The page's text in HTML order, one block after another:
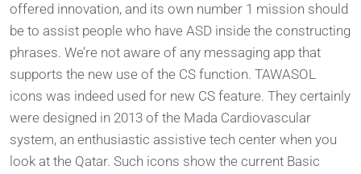
offered innovation, and its own number 1 mission should
be to assist people who have ASD inside the constructing
phrases. We’re not aware of any messaging app that
supports the new use of the CS function. TAWASOL
icons was indeed used for new CS feature. They certainly
were designed in 2013 of the Mada Cardiovascular
system, an enthusiastic assistive tech center when you
look at the Qatar. Such icons show the current Basic